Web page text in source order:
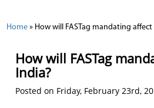
Home » How will FASTag mandating affect
How will FASTag
India?
Posted on Friday, February 23rd,